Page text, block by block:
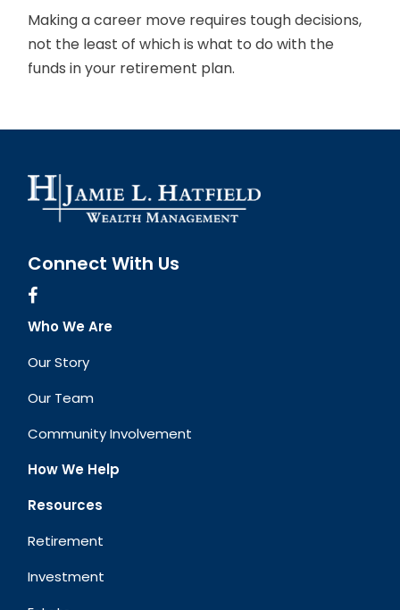
Making a career move requires tough decisions,
not the least of which is what to do with the
funds in your retirement plan.
Connect With Us
Who We Are
Our Story
Our Team
Community Involvement
How We Help
Resources
Retirement
Investment